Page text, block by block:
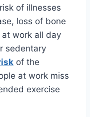
of illnesses
loss of bone
work all day
sedentary
of the
at work miss
exercise